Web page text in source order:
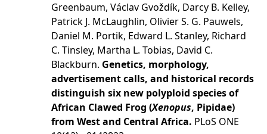
Greenbaum, Václav Gvoždík, Darcy B. Kelley,
Patrick J. McLaughlin, Olivier S. G. Pauwels,
Daniel M. Portik, Edward L. Stanley, Richard
C. Tinsley, Martha L. Tobias, David C.
Blackburn. Genetics, morphology,
advertisement calls, and historical records
distinguish six new polyploid species of
African Clawed Frog (Xenopus, Pipidae)
from West and Central Africa. PLoS ONE